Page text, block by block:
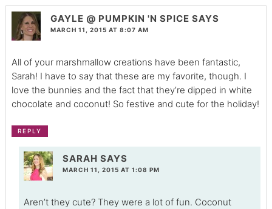
GAYLE @ PUMPKIN 'N SPICE SAYS
MARCH 11, 2015 AT 8:07 AM
All of your marshmallow creations have been fantastic,
Sarah! I have to say that these are my favorite, though. I
love the bunnies and the fact that they’re dipped in white
chocolate and coconut! So festive and cute for the holiday!
REPLY
SARAH SAYS
MARCH 11, 2015 AT 1:08 PM
Aren’t they cute? They were a lot of fun. Coconut